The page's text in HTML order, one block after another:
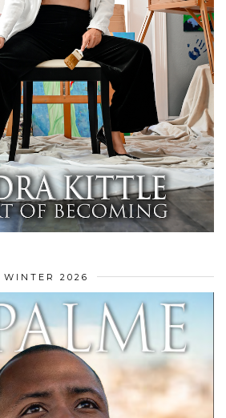
WINTER 2026